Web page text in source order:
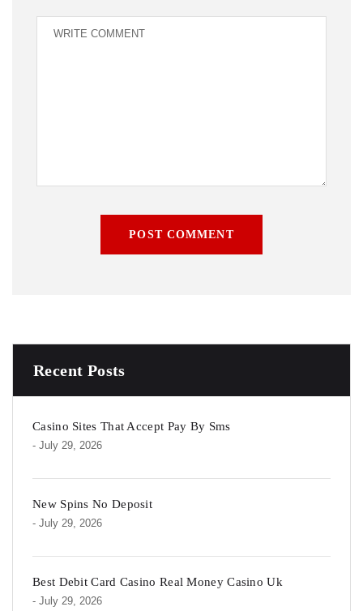
POST COMMENT
Recent Posts
Casino Sites That Accept Pay By Sms
- July 29, 2026
New Spins No Deposit
- July 29, 2026
Best Debit Card Casino Real Money Casino Uk
- July 29, 2026